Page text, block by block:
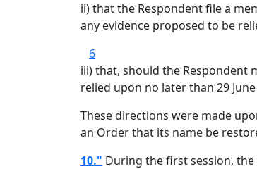
ii) that the Respondent file a
any evidence proposed to be
6
iii) that, should the Respondent
relied upon no later than 29 June
These directions were made
an Order that its name be
10." During the first session,